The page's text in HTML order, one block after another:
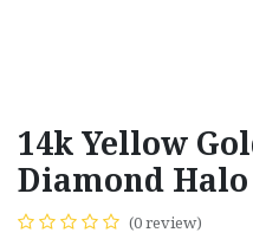
14k Yellow
Diamond
(0 review)